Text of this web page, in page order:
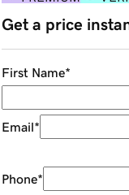
Get a price
First Name*
Email*
Phone*